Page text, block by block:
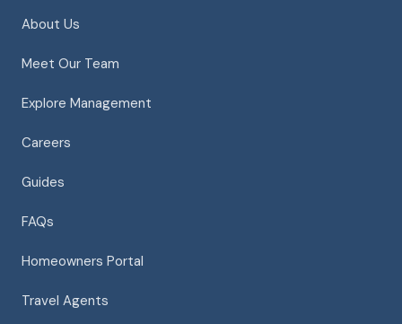
About Us
Meet Our Team
Explore Management
Careers
Guides
FAQs
Homeowners Portal
Travel Agents